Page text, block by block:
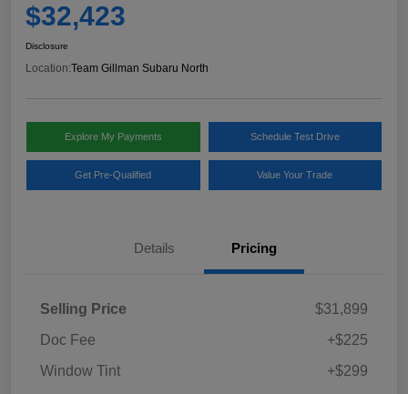
$32,423
Disclosure
Location:Team Gillman Subaru North
Explore My Payments Schedule Test Drive
Get Pre-Qualified Value Your Trade
Details Pricing
Selling Price
$31,899
Doc Fee
+$225
Window Tint
+$299